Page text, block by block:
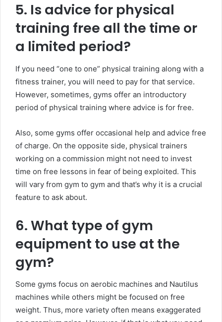
5. Is advice for physical
training free all the time or
a limited period?
If you need “one to one” physical training along with a
fitness trainer, you will need to pay for that service.
However, sometimes, gyms offer an introductory
period of physical training where advice is for free.
Also, some gyms offer occasional help and advice free
of charge. On the opposite side, physical trainers
working on a commission might not need to invest
time on free lessons in fear of being exploited. This
will vary from gym to gym and that’s why it is a crucial
feature to ask about.
6. What type of gym
equipment to use at the
gym?
Some gyms focus on aerobic machines and Nautilus
machines while others might be focused on free
weight. Thus, more variety often means exaggerated